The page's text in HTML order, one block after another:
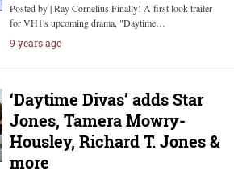
Posted by | Ray Cornelius Finally! A first look trailer
for VH1's upcoming drama, "Daytime…
9 years ago
‘Daytime Divas’ adds Star
Jones, Tamera Mowry-
Housley, Richard T. Jones &
more